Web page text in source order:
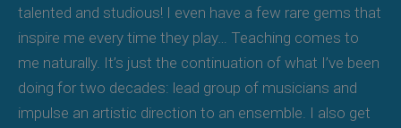
talented and studious! I even have a few rare gems that
inspire me every time they play… Teaching comes to
me naturally. It’s just the continuation of what I’ve been
doing for two decades: lead group of musicians and
impulse an artistic direction to an ensemble. I also get